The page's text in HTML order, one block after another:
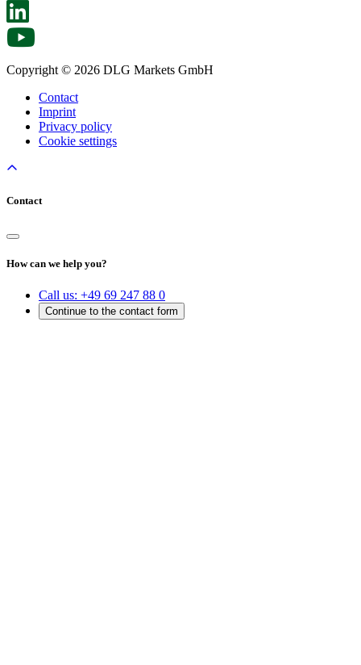
Copyright © 2026 DLG Markets GmbH
Contact
Imprint
Privacy policy
Cookie settings
Contact
How can we help you?
Call us: +49 69 247 88 0